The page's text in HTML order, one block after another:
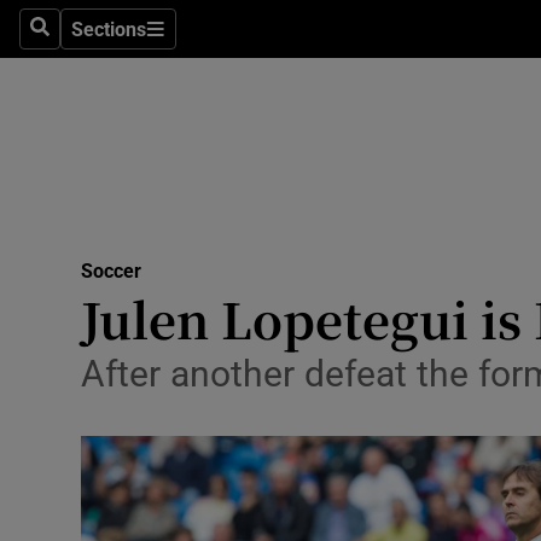
SearchSections
Sections
Science
Media
Abroad
Obituaries
Soccer
Julen Lopetegui is
After another defeat the